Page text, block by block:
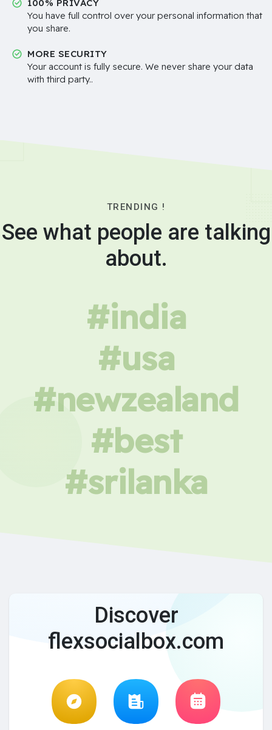
100% PRIVACY
You have full control over your personal information that
you share.
MORE SECURITY
Your account is fully secure. We never share your data
with third party..
TRENDING !
See what people are talking
about.
#india
#usa
#newzealand
#best
#srilanka
Discover
flexsocialbox.com